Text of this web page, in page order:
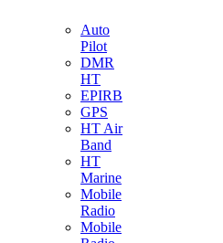
Auto
Pilot
DMR
HT
EPIRB
GPS
HT Air
Band
HT
Marine
Mobile
Radio
Mobile